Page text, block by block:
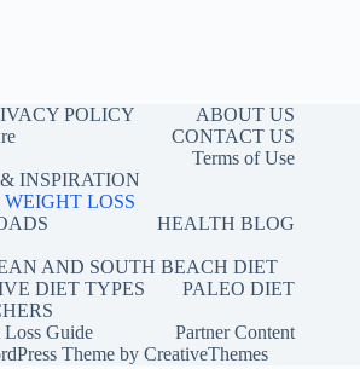
POLICY
ABOUT US
CONTACT US
Terms of Use
INSPIRATION
LOSS
HEALTH BLOG
AND SOUTH BEACH DIET
DIET TYPES
PALEO DIET
Loss Guide
Partner Content
Theme by CreativeThemes